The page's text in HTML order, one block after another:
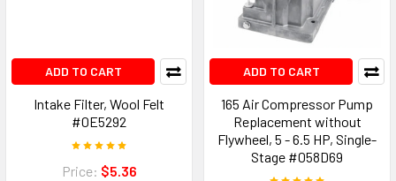
ADD TO CART
Intake Filter, Wool Felt
#0E5292
Price: $5.36
ADD TO CART
165 Air Compressor Pump
Replacement without
Flywheel, 5 - 6.5 HP, Single-
Stage #058D69